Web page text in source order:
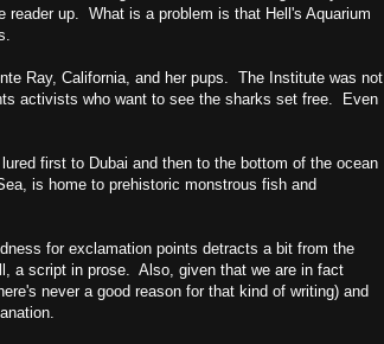
up. What is a problem is that Hell's Aquarium
Ray, California, and her pups. The Institute was not
activists who want to see the sharks set free. Even
first to Dubai and then to the bottom of the ocean
is home to prehistoric monstrous fish and
for exclamation points detracts a bit from the
a script in prose. Also, given that we are in fact
never a good reason for that kind of writing) and